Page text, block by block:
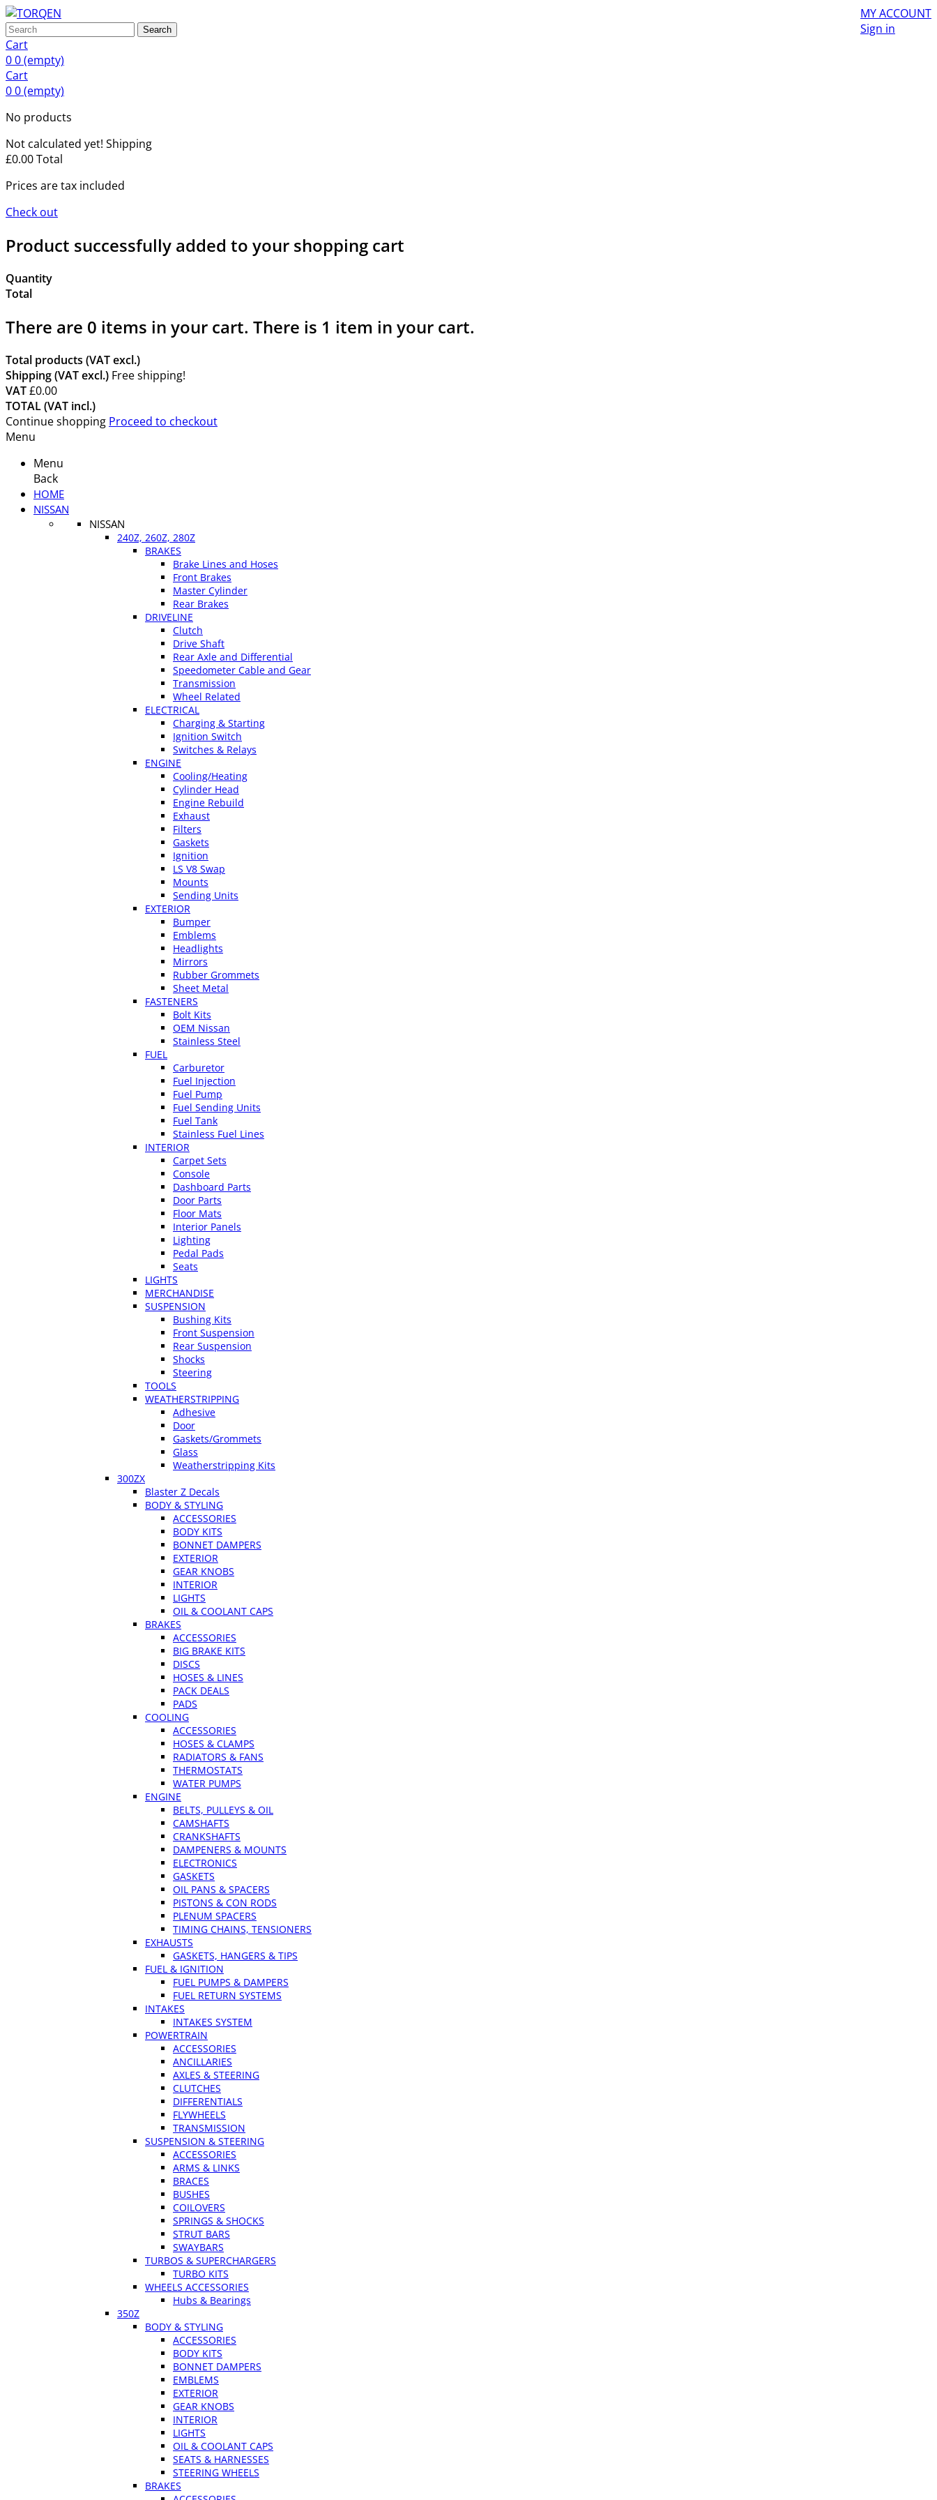
MY ACCOUNT
Sign in
Search
Cart
00(empty)
Cart
00(empty)
No products
Not calculated yet! Shipping
£0.00Total
Prices are tax included
Check out
Product successfully added to your shopping cart
Quantity
Total
There are 0 items in your cart. There is 1 item in your cart.
Total products (VAT excl.)
Shipping (VAT excl.) Free shipping!
VAT£0.00
TOTAL (VAT incl.)
Continue shopping Proceed to checkout
Menu
Menu
Back
HOME
NISSAN
NISSAN
240Z, 260Z, 280Z
BRAKES
Brake Lines and Hoses
Front Brakes
Master Cylinder
Rear Brakes
DRIVELINE
Clutch
Drive Shaft
Rear Axle and Differential
Speedometer Cable and Gear
Transmission
Wheel Related
ELECTRICAL
Charging & Starting
Ignition Switch
Switches & Relays
ENGINE
Cooling/Heating
Cylinder Head
Engine Rebuild
Exhaust
Filters
Gaskets
Ignition
LS V8 Swap
Mounts
Sending Units
EXTERIOR
Bumper
Emblems
Headlights
Mirrors
Rubber Grommets
Sheet Metal
FASTENERS
Bolt Kits
OEM Nissan
Stainless Steel
FUEL
Carburetor
Fuel Injection
Fuel Pump
Fuel Sending Units
Fuel Tank
Stainless Fuel Lines
INTERIOR
Carpet Sets
Console
Dashboard Parts
Door Parts
Floor Mats
Interior Panels
Lighting
Pedal Pads
Seats
LIGHTS
MERCHANDISE
SUSPENSION
Bushing Kits
Front Suspension
Rear Suspension
Shocks
Steering
TOOLS
WEATHERSTRIPPING
Adhesive
Door
Gaskets/Grommets
Glass
Weatherstripping Kits
300ZX
Blaster Z Decals
BODY & STYLING
ACCESSORIES
BODY KITS
BONNET DAMPERS
EXTERIOR
GEAR KNOBS
INTERIOR
LIGHTS
OIL & COOLANT CAPS
BRAKES
ACCESSORIES
BIG BRAKE KITS
DISCS
HOSES & LINES
PACK DEALS
PADS
COOLING
ACCESSORIES
HOSES & CLAMPS
RADIATORS & FANS
THERMOSTATS
WATER PUMPS
ENGINE
BELTS, PULLEYS & OIL
CAMSHAFTS
CRANKSHAFTS
DAMPENERS & MOUNTS
ELECTRONICS
GASKETS
OIL PANS & SPACERS
PISTONS & CON RODS
PLENUM SPACERS
TIMING CHAINS, TENSIONERS
EXHAUSTS
GASKETS, HANGERS & TIPS
FUEL & IGNITION
FUEL PUMPS & DAMPERS
FUEL RETURN SYSTEMS
INTAKES
INTAKES SYSTEM
POWERTRAIN
ACCESSORIES
ANCILLARIES
AXLES & STEERING
CLUTCHES
DIFFERENTIALS
FLYWHEELS
TRANSMISSION
SUSPENSION & STEERING
ACCESSORIES
ARMS & LINKS
BRACES
BUSHES
COILOVERS
SPRINGS & SHOCKS
STRUT BARS
SWAYBARS
TURBOS & SUPERCHARGERS
TURBO KITS
WHEELS ACCESSORIES
Hubs & Bearings
350Z
BODY & STYLING
ACCESSORIES
BODY KITS
BONNET DAMPERS
EMBLEMS
EXTERIOR
GEAR KNOBS
INTERIOR
LIGHTS
OIL & COOLANT CAPS
SEATS & HARNESSES
STEERING WHEELS
BRAKES